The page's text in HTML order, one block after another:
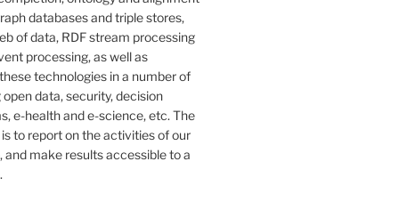
databases and triple stores,
of data, RDF stream processing
processing, as well as
technologies in a number of
data, security, decision
e-health and e-science, etc. The
to report on the activities of our
and make results accessible to a